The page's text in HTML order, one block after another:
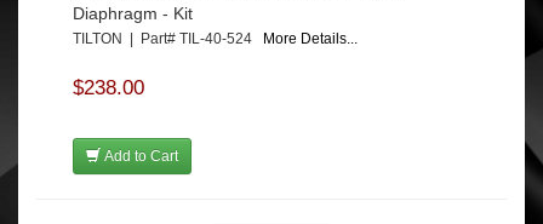
Diaphragm - Kit
TILTON | Part# TIL-40-524 More Details...
$238.00
Add to Cart